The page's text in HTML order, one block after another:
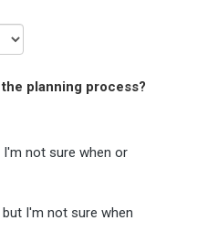
planning process?
I'm not sure when or
I'm not sure when